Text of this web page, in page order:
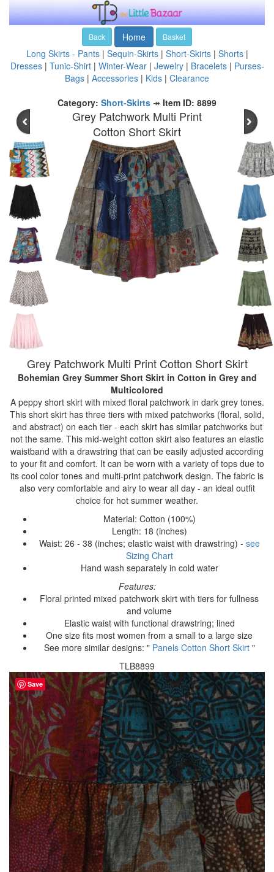
Back Home Basket
Long Skirts - Pants| Sequin-Skirts| Short-Skirts| Shorts|
Dresses| Tunic-Shirt| Winter-Wear| Jewelry| Bracelets| Purses-
Bags | Accessories | Kids | Clearance
Category: Short-Skirts ↠ Item ID: 8899
Grey Patchwork Multi Print
Cotton Short Skirt
Grey Patchwork Multi Print Cotton Short Skirt
Bohemian Grey Summer Short Skirt in Cotton in Grey and
Multicolored
A peppy short skirt with mixed floral patchwork in dark grey tones.
This short skirt has three tiers with mixed patchworks (floral, solid,
and abstract) on each tier - each skirt has similar patchworks but
not the same. This mid-weight cotton skirt also features an elastic
waistband with a drawstring that can be easily adjusted according
to your fit and comfort. It can be worn with a variety of tops due to
its cool color tones and multi-print patchwork design. The fabric is
also very comfortable and airy to wear all day - an ideal outfit
choice for hot summer weather.
Material: Cotton (100%)
Length: 18 (inches)
Waist: 26 - 38 (inches; elastic waist with drawstring) - see
Sizing Chart
Hand wash separately in cold water
Features:
Floral printed mixed patchwork skirt with tiers for fullness
and volume
Elastic waist with functional drawstring; lined
One size fits most women from a small to a large size
See more similar designs: " Panels Cotton Short Skirt"
TLB8899
Save